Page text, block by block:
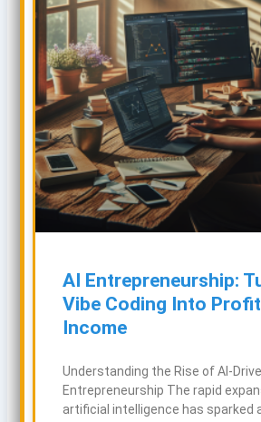
AI Entrepreneurship:
Vibe Coding Into
Income
Understanding the Rise of AI-
Entrepreneurship The rapid
artificial intelligence has sparked